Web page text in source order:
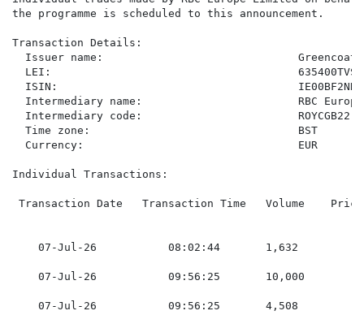
the programme is scheduled to this announcement.
Transaction Details:
Issuer name:                              Greencoat
LEI:
ISIN:
Intermediary name:                        RBC
  Intermediary code:                        ROYCGB22
  Time zone:                                BST
  Currency:                                 EUR
Individual Transactions:
Transaction Date   Transaction Time   Volume
07-Jul-26           08:02:44       1,632
07-Jul-26           09:56:25       10,000
07-Jul-26           09:56:25       4,508